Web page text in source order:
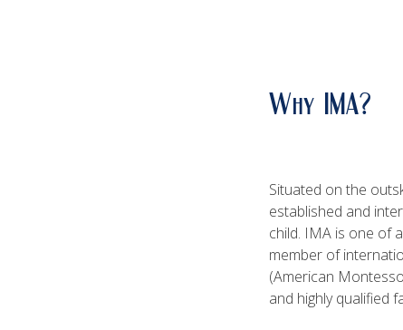
Why IMA?
Situated on the
established and
child. IMA is one of
member of
(American
and highly qualified